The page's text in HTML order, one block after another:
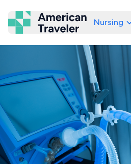
American Traveler
Nursing